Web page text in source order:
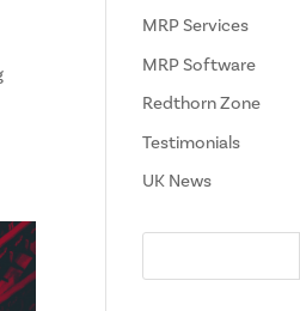
MRP Services
MRP Software
Redthorn Zone
Testimonials
UK News